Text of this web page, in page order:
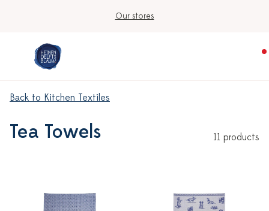
Our stores
Back to Kitchen Textiles
Tea Towels 11 products